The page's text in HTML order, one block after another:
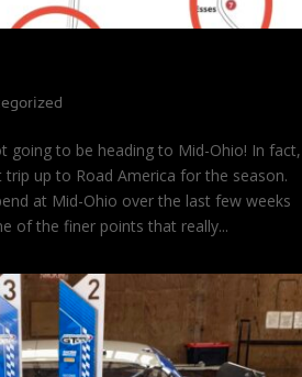
going to be heading to Mid-Ohio! In fact,
trip up to Road America for the season.
at Mid-Ohio over the last few weeks
of the finer points that really...